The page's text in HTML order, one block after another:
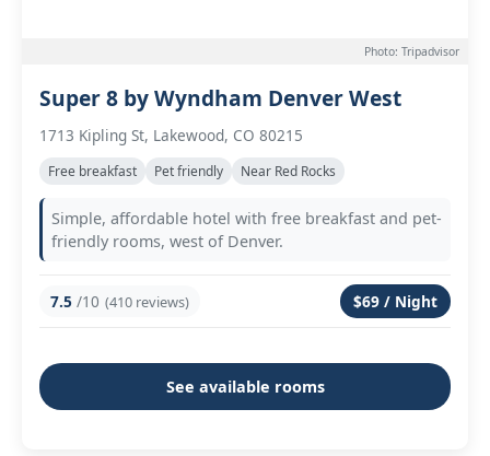
Photo: Tripadvisor
Super 8 by Wyndham Denver West
1713 Kipling St, Lakewood, CO 80215
Free breakfast Pet friendly Near Red Rocks
Simple, affordable hotel with free breakfast and pet-
friendly rooms, west of Denver.
7.5 /10 (410 reviews) $69 / Night
See available rooms